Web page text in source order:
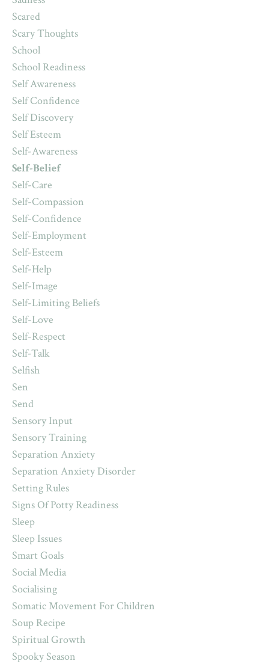
Scared
Scary Thoughts
School
School Readiness
Self Awareness
Self Confidence
Self Discovery
Self Esteem
Self-Awareness
Self-Belief
Self-Care
Self-Compassion
Self-Confidence
Self-Employment
Self-Esteem
Self-Help
Self-Image
Self-Limiting Beliefs
Self-Love
Self-Respect
Self-Talk
Selfish
Sen
Send
Sensory Input
Sensory Training
Separation Anxiety
Separation Anxiety Disorder
Setting Rules
Signs Of Potty Readiness
Sleep
Sleep Issues
Smart Goals
Social Media
Socialising
Somatic Movement For Children
Soup Recipe
Spiritual Growth
Spooky Season